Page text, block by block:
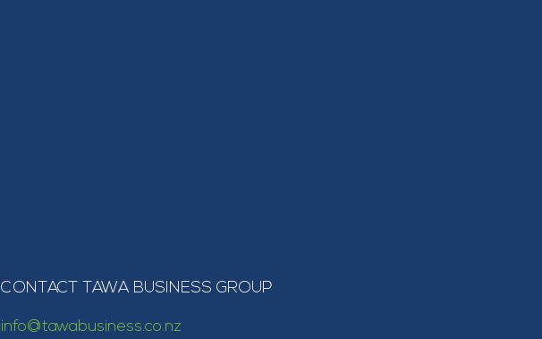
CONTACT TAWA BUSINESS GROUP
info@tawabusiness.co.nz